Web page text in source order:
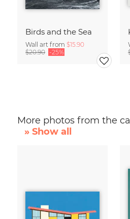
Birds and the Sea
Wall art from $15.90
$20.90 -25%
More photos from the
» Show all